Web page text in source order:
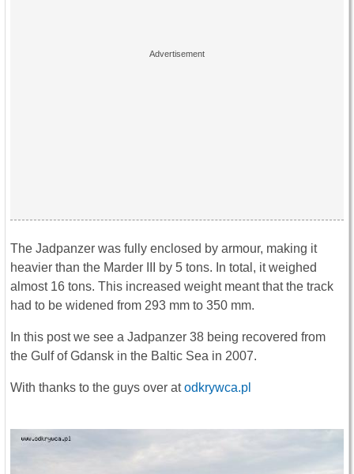
The Jadpanzer was fully enclosed by armour, making it
heavier than the Marder III by 5 tons. In total, it weighed
almost 16 tons. This increased weight meant that the track
had to be widened from 293 mm to 350 mm.
In this post we see a Jadpanzer 38 being recovered from
the Gulf of Gdansk in the Baltic Sea in 2007.
With thanks to the guys over atodkrywca.pl